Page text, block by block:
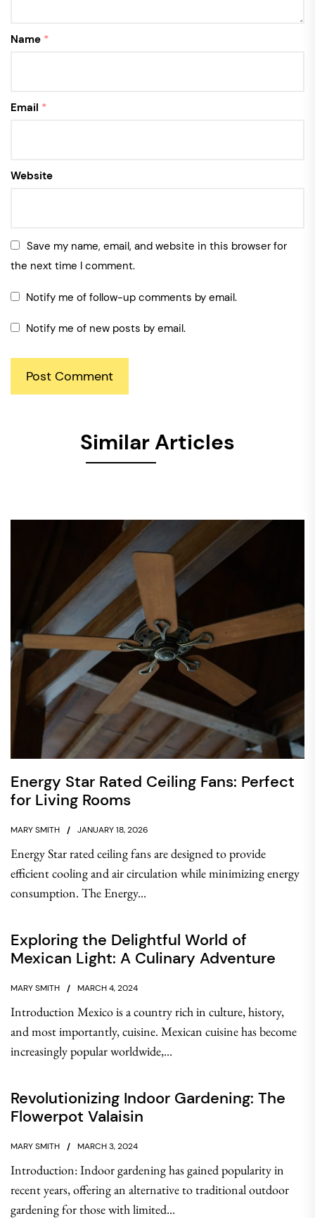
Name *
Email *
Website
Save my name, email, and website in this browser for
the next time I comment.
Notify me of follow-up comments by email.
Notify me of new posts by email.
Similar Articles
Energy Star Rated Ceiling Fans: Perfect
for Living Rooms
MARY SMITH JANUARY 18, 2026
Energy Star rated ceiling fans are designed to provide
efficient cooling and air circulation while minimizing energy
consumption. The Energy...
Exploring the Delightful World of
Mexican Light: A Culinary Adventure
MARY SMITH MARCH 4, 2024
Introduction Mexico is a country rich in culture, history,
and most importantly, cuisine. Mexican cuisine has become
increasingly popular worldwide,...
Revolutionizing Indoor Gardening: The
Flowerpot Valaisin
MARY SMITH MARCH 3, 2024
Introduction: Indoor gardening has gained popularity in
recent years, offering an alternative to traditional outdoor
gardening for those with limited...